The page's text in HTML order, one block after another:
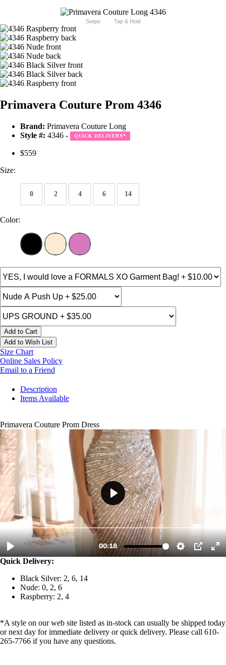
Swipe Tap & Hold
Primavera Couture Prom 4346
Brand: Primavera Couture Long
Style #: 4346 - QUICK DELIVERY*
$559
Size:
0 2 4 6 14
Color:
Add to Cart
Add to Wish List
Size Chart
Online Sales Policy
Email to a Friend
Description
Items Available
Primavera Couture Prom Dress
Quick Delivery:
Black Silver: 2, 6, 14
Nude: 0, 2, 6
Raspberry: 2, 4
*A style on our web site listed as in-stock can usually be shipped today
or next day for immediate delivery or quick delivery. Please call 610-
265-7766 if you have any questions.